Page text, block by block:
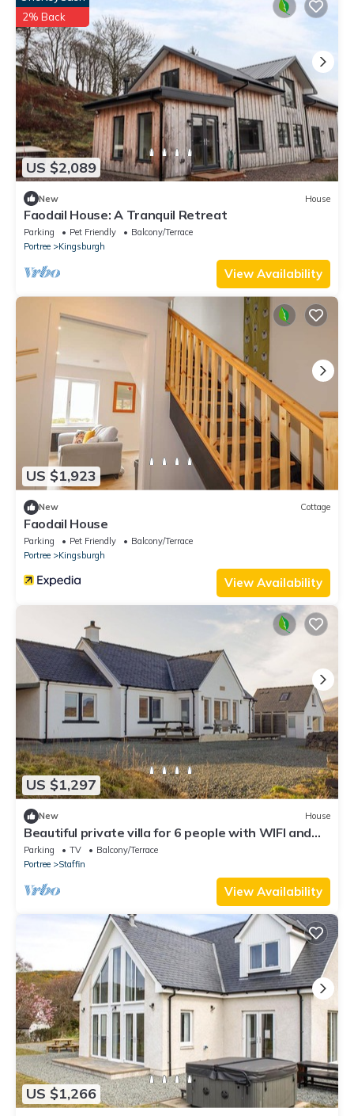
US $2,089
2% Back
New House
Faodail House: A Tranquil Retreat
Parking Pet Friendly
Balcony/Terrace
Portree
Kingsburgh
View Availability
US $1,923
New Cottage
Faodail House
Parking Pet Friendly
Balcony/Terrace
Portree
Kingsburgh
View Availability
US $1,297
New House
Beautiful private villa for 6 people with WIFI and
TV
Parking TV
Balcony/Terrace
Portree
Staffin
View Availability
US $1,266